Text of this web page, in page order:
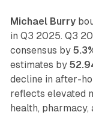
Michael Burry
in Q3 2025. Q3
consensus by
estimates by
decline in after-
reflects elevated
health,